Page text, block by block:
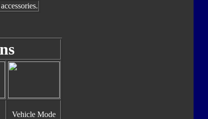
Vehicle Mode